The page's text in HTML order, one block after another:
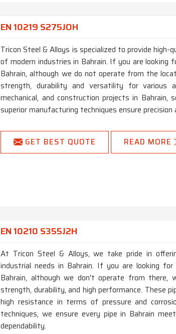
EN 10219 S275JOH
Tricon Steel & Alloys is specialized to provide
of modern industries in Bahrain. If you are looking
Bahrain, although we do not operate from the
strength, durability and versatility for various
mechanical, and construction projects in
superior manufacturing techniques ensure
GET BEST QUOTE READ MORE
EN 10210 S355J2H
At Tricon Steel & Alloys, we take pride in
industrial needs in Bahrain. If you are looking
Bahrain, although we don't operate from there,
strength, durability, and high performance. These
high resistance in terms of pressure and
techniques, we ensure every pipe in Bahrain
dependability.